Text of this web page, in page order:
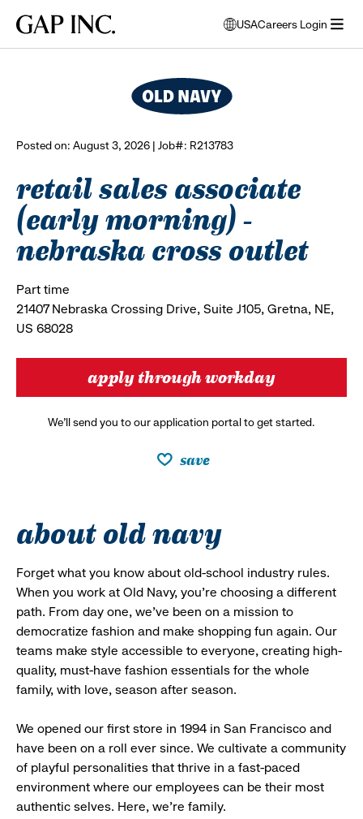
main
main
main
Gap
USA
opens
modal
to
select
Careers Login
Posted on: August 3, 2026 | Job#: R213783
retail sales associate
(early morning) -
nebraska cross outlet
Part time
21407 Nebraska Crossing Drive, Suite J105, Gretna, NE,
US 68028
apply through workday
We’ll send you to our application portal to get started.
save
about old navy
Forget what you know about old-school industry rules.
When you work at Old Navy, you’re choosing a different
path. From day one, we’ve been on a mission to
democratize fashion and make shopping fun again. Our
teams make style accessible to everyone, creating high-
quality, must-have fashion essentials for the whole
family, with love, season after season.
We opened our first store in 1994 in San Francisco and
have been on a roll ever since. We cultivate a community
of playful personalities that thrive in a fast-paced
environment where our employees can be their most
authentic selves. Here, we’re family.